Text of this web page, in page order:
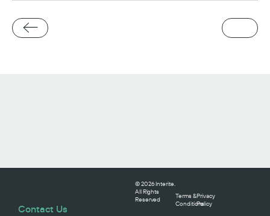
Contact Us
© 2026 Interite.
All Rights
Reserved
Terms &
Conditions
Privacy
Policy